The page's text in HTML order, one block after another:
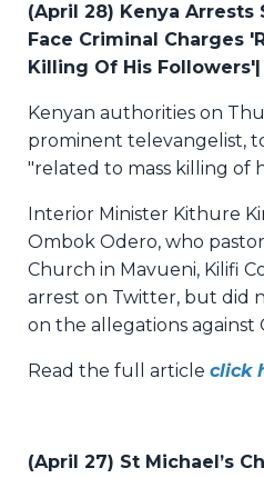
(April 28) Kenya Arrests
Face Criminal Charges
Killing Of His Followers'|
Kenyan authorities on
prominent televangelist,
"related to mass killing of
Interior Minister Kithure
Ombok Odero, who
Church in Mavueni, Kilifi
arrest on Twitter, but did
on the allegations against
Read the full article click
(April 27) St Michael’s